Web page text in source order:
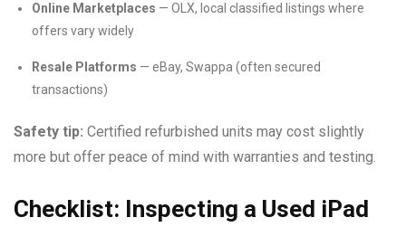
Online Marketplaces — OLX, local classified listings where
offers vary widely
Resale Platforms — eBay, Swappa (often secured
transactions)
Safety tip: Certified refurbished units may cost slightly
more but offer peace of mind with warranties and testing.
Checklist: Inspecting a Used iPad